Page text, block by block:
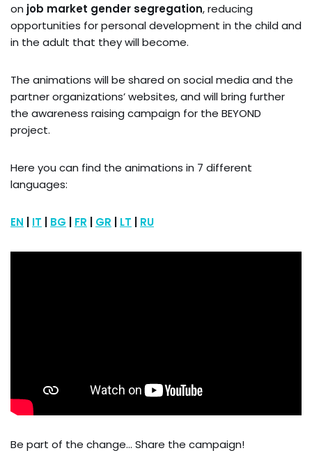
on job market gender segregation, reducing
opportunities for personal development in the child and
in the adult that they will become.
The animations will be shared on social media and the
partner organizations’ websites, and will bring further
the awareness raising campaign for the BEYOND
project.
Here you can find the animations in 7 different
languages:
EN IT BG FR GR LT RU
Be part of the change… Share the campaign!